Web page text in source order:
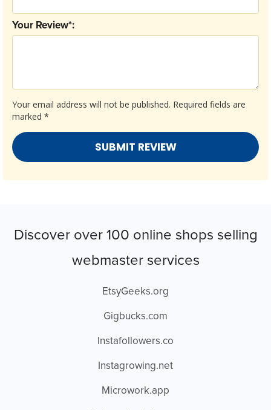
Your email address will not be published. Required fields are
marked *
Your Review*:
Discover over 100 online shops selling
webmaster services
EtsyGeeks.org
Gigbucks.com
Instafollowers.co
Instagrowing.net
Microwork.app